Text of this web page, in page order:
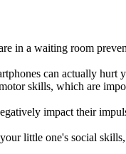
in a waiting room
can actually
skills, which are
impact their
little one's social